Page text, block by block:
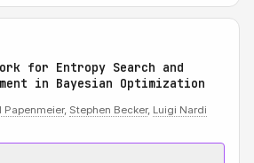
for Entropy Search and
in Bayesian Optimization
Papenmeier, Stephen Becker, Luigi Nardi